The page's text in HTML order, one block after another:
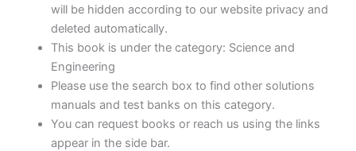
will be hidden according to our website privacy and
deleted automatically.
This book is under the category: Science and
Engineering
Please use the search box to find other solutions
manuals and test banks on this category.
You can request books or reach us using the links
appear in the side bar.